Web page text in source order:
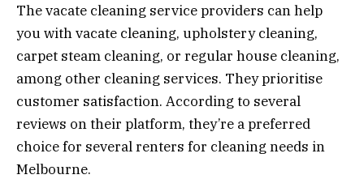
The vacate cleaning service providers can help
you with vacate cleaning, upholstery cleaning,
carpet steam cleaning, or regular house cleaning,
among other cleaning services. They prioritise
customer satisfaction. According to several
reviews on their platform, they’re a preferred
choice for several renters for cleaning needs in
Melbourne.